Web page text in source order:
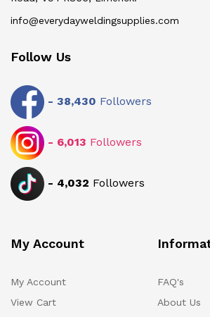
info@everydayweldingsupplies.com
Follow Us
- 38,430 Followers
- 6,013 Followers
- 4,032 Followers
My Account
My Account
View Cart
FAQ's
About Us